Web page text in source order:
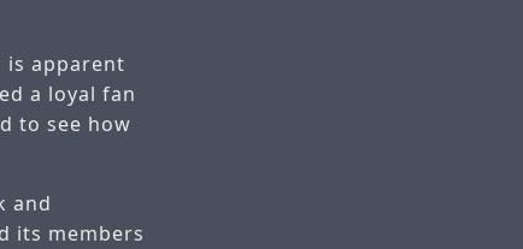
is apparent
a loyal fan
to see how
and
its members